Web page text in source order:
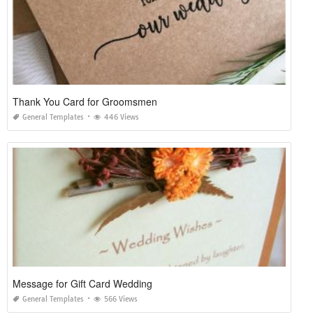
Thank You Card for Groomsmen
General Templates 446 Views
Message for Gift Card Wedding
General Templates 566 Views